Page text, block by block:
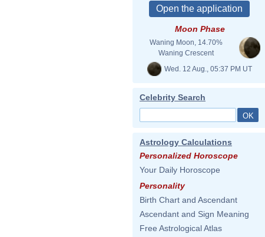
Moon Phase
Waning Moon, 14.70%
Waning Crescent
Wed. 12 Aug., 05:37 PM UT
Celebrity Search
Astrology Calculations
Personalized Horoscope
Your Daily Horoscope
Personality
Birth Chart and Ascendant
Ascendant and Sign Meaning
Free Astrological Atlas